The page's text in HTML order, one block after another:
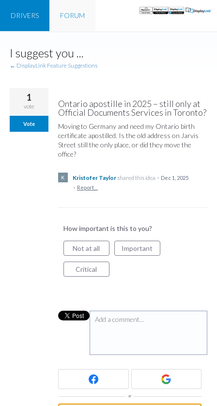
content
FORUM
DRIVERS
I suggest you ...
← DisplayLink Feature Suggestions
Ontario apostille in 2025 – still only at
Official Documents Services in Toronto?
Moving to Germany and need my Ontario birth
certificate apostilled. Is the old address on Jarvis
Street still the only place, or did they move the
office?
1
vote
Vote
Kristofer Taylorshared this idea · Dec 1, 2025
· Report…
How important is this to you?
Not at all Important
Critical
Add a comment…
or